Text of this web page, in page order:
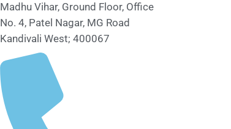
Madhu Vihar, Ground Floor, Office
No. 4, Patel Nagar, MG Road
Kandivali West; 400067